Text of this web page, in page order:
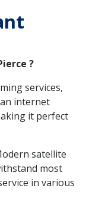
?
services,
internet
it perfect
satellite
most
in various